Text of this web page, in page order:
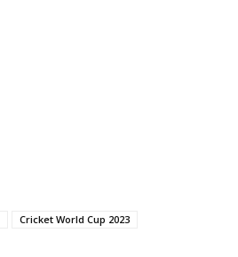
Cricket World Cup 2023